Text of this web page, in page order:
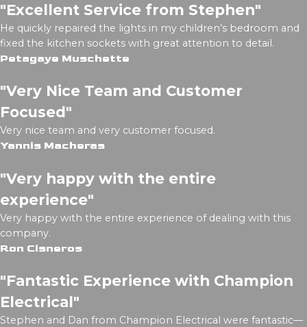
"Excellent Service from Stephen"
He quickly repaired the lights in my children’s bedroom and
fixed the kitchen sockets with great attention to detail.
Petagaye Muschette
"Very Nice Team and Customer
Focused"
Very nice team and very customer focused.
Yannis Macheras
"Very happy with the entire
experience"
Very happy with the entire experience of dealing with this
company.
Ron Cisneros
"Fantastic Experience with Champion
Electrical"
Stephen and Dan from Champion Electrical were fantastic—